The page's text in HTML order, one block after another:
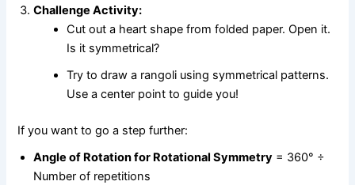
Challenge Activity:
Cut out a heart shape from folded paper. Open it.
Is it symmetrical?
Try to draw a rangoli using symmetrical patterns.
Use a center point to guide you!
If you want to go a step further:
Angle of Rotation for Rotational Symmetry = 360° ÷
Number of repetitions